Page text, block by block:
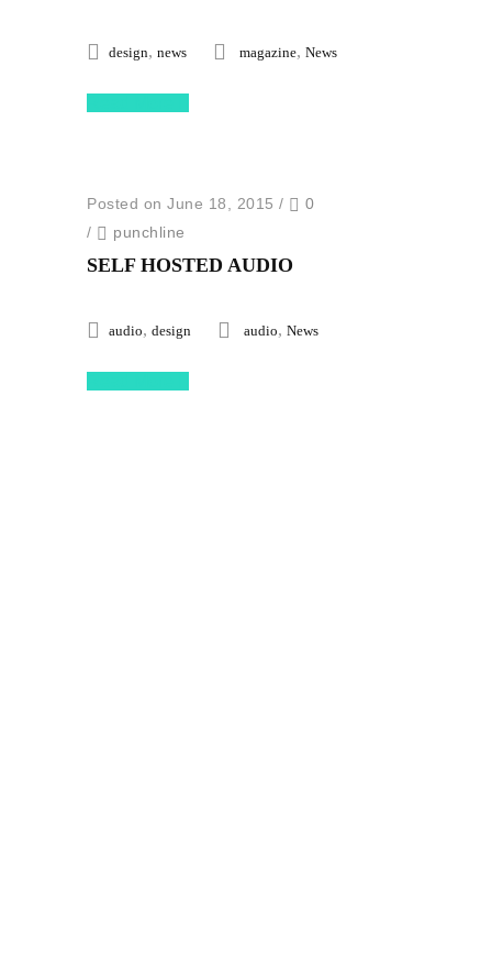
design, news magazine, News
Posted on June 18, 2015 /
0
/
punchline
SELF HOSTED AUDIO
audio, design audio, News